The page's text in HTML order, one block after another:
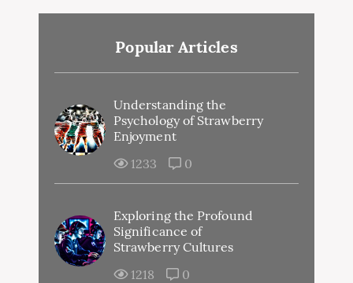
Popular Articles
Understanding the
Psychology of Strawberry
Enjoyment
1233
0
Exploring the Profound
Significance of
Strawberry Cultures
1218
0